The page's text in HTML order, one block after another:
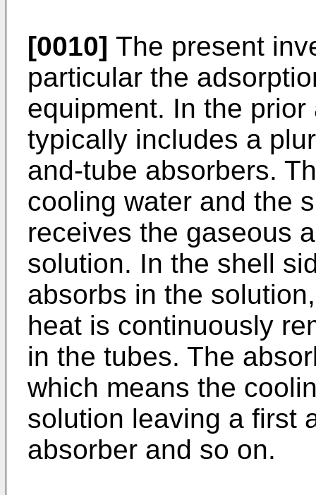
[0010] The present
particular the
equipment. In the
typically includes a
and-tube absorbers.
cooling water and the
receives the gaseous
solution. In the shell
absorbs in the
heat is continuously
in the tubes. The
which means the
solution leaving a first
absorber and so on.